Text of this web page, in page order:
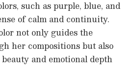
such as purple, blue, and
of calm and continuity.
not only guides the
her compositions but also
and emotional depth